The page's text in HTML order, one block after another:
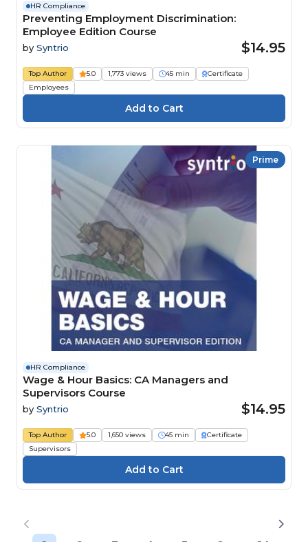
HR Compliance
Preventing Employment Discrimination:
Employee Edition Course
by Syntrio $14.95
Top Author 5.0 1,773 views 45 min
Certificate
Employees
Prime
HR Compliance
Wage & Hour Basics: CA Managers and
Supervisors Course
by Syntrio $14.95
Top Author 5.0 1,650 views 45 min
Certificate
Supervisors